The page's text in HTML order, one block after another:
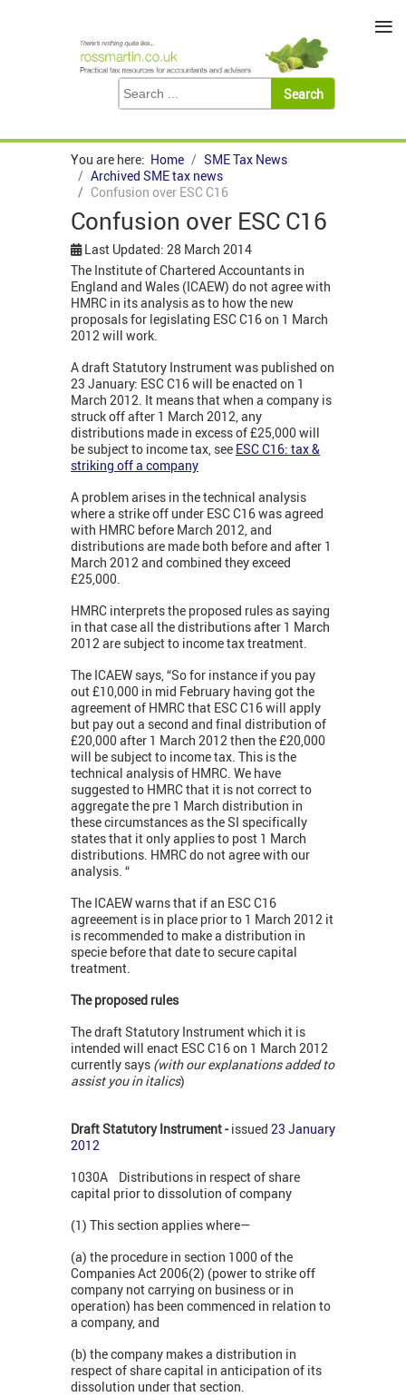
You are here: Home
SME Tax News
Archived SME tax news
Confusion over ESC C16
Confusion over ESC C16
Last Updated: 28 March 2014
The Institute of Chartered Accountants in
England and Wales (ICAEW) do not agree with
HMRC in its analysis as to how the new
proposals for legislating ESC C16 on 1 March
2012 will work.
A draft Statutory Instrument was published on
23 January: ESC C16 will be enacted on 1
March 2012. It means that when a company is
struck off after 1 March 2012, any
distributions made in excess of £25,000 will
be subject to income tax, see ESC C16: tax &
striking off a company
A problem arises in the technical analysis
where a strike off under ESC C16 was agreed
with HMRC before March 2012, and
distributions are made both before and after 1
March 2012 and combined they exceed
£25,000.
HMRC interprets the proposed rules as saying
in that case all the distributions after 1 March
2012 are subject to income tax treatment.
The ICAEW says, “So for instance if you pay
out £10,000 in mid February having got the
agreement of HMRC that ESC C16 will apply
but pay out a second and final distribution of
£20,000 after 1 March 2012 then the £20,000
will be subject to income tax. This is the
technical analysis of HMRC. We have
suggested to HMRC that it is not correct to
aggregate the pre 1 March distribution in
these circumstances as the SI specifically
states that it only applies to post 1 March
distributions. HMRC do not agree with our
analysis. “
The ICAEW warns that if an ESC C16
agreeement is in place prior to 1 March 2012 it
is recommended to make a distribution in
specie before that date to secure capital
treatment.
The proposed rules
The draft Statutory Instrument which it is
intended will enact ESC C16 on 1 March 2012
currently says (with our explanations added to
assist you in italics)
Draft Statutory Instrument -issued 23 January
2012
1030A Distributions in respect of share
capital prior to dissolution of company
(1) This section applies where—
(a) the procedure in section 1000 of the
Companies Act 2006(2) (power to strike off
company not carrying on business or in
operation) has been commenced in relation to
a company, and
(b) the company makes a distribution in
respect of share capital in anticipation of its
dissolution under that section.
≡